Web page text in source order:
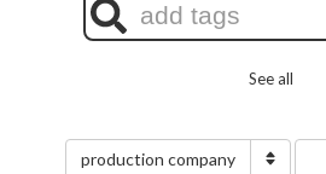
See all
production company